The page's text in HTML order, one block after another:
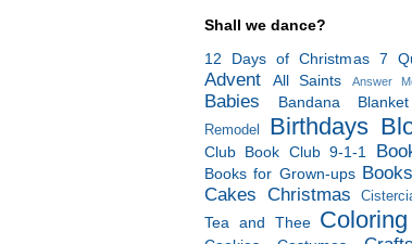
Shall we dance?
12 Days of Christmas 7
Advent All Saints Answer
Babies Bandana Blanket
Remodel
Birthdays
Club Book Club 9-1-1
Books for Grown-ups
Cakes Christmas
Tea and Thee